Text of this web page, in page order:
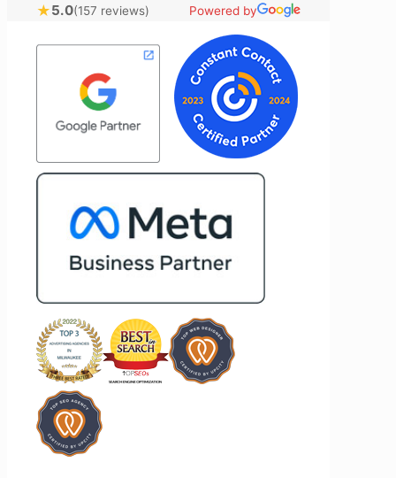
ideas to the table and genuinely cares
about achieving the best possible
results for her clients. What stands out
most about Vertz is their willingness to
go above and beyond. They're not the
type of agency that simply hands off a
project—they actively jump in to help
with every aspect of production,
making the entire process smoother
impressed by their ability to connect
people. Time and again, I've seen them
who are a natural fit for one another,
looking for a marketing team that is
creative, collaborative, and truly
invested in your success, I highly
recommend Vertz.
★5.0(157 reviews) Powered by